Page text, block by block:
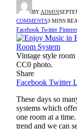
BY ADMIN
COMMENTS3 MINS
Facebook Twitter
Vintage style
CC0 photo.
Share
Facebook Twitter
These days so
systems which
one room at a
trend and we can